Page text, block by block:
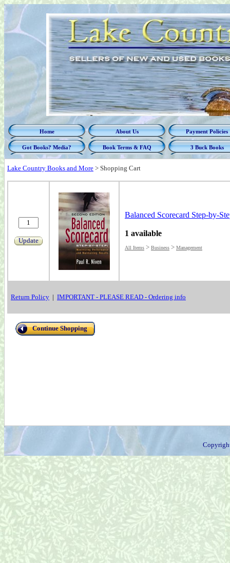
Home About Us Payment Policies
Got Books? Media? Book Terms & FAQ 3 Buck Books
Lake Country Books and More > Shopping Cart
Update
Balanced Scorecard Step-by-
1 available
All Items > Business > Management
Return Policy | IMPORTANT - PLEASE READ - Ordering info
Continue Shopping